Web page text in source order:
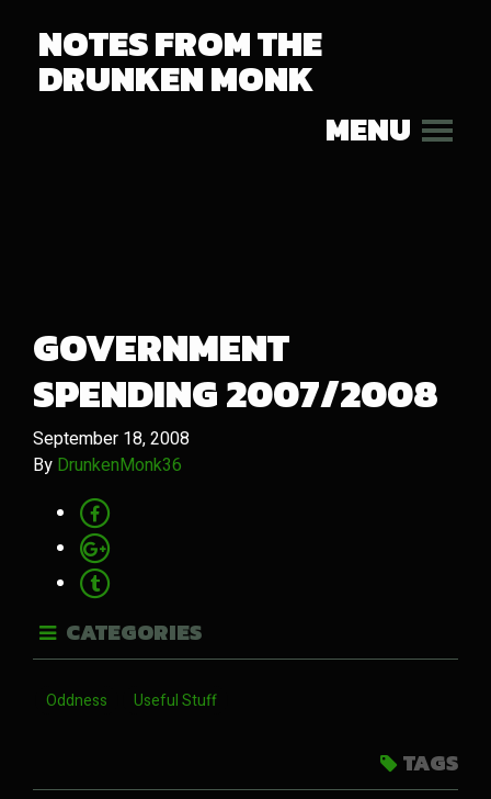
NOTES FROM THE
DRUNKEN MONK
MENU
GOVERNMENT
SPENDING 2007/2008
September 18, 2008
By DrunkenMonk36
CATEGORIES
Oddness Useful Stuff
TAGS